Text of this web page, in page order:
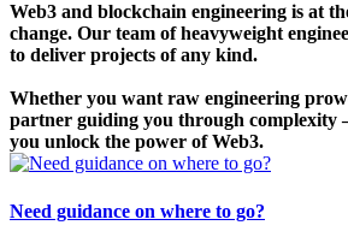
Web3 and blockchain engineering is at
change. Our team of heavyweight
to deliver projects of any kind.
Whether you want raw engineering
partner guiding you through complexity
you unlock the power of Web3.
Need guidance on where to go?